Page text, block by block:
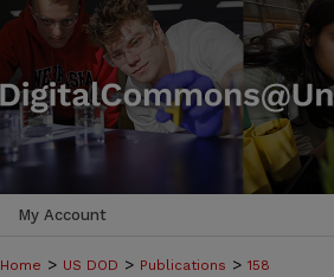
My Account
Home > US DOD > Publications > 158